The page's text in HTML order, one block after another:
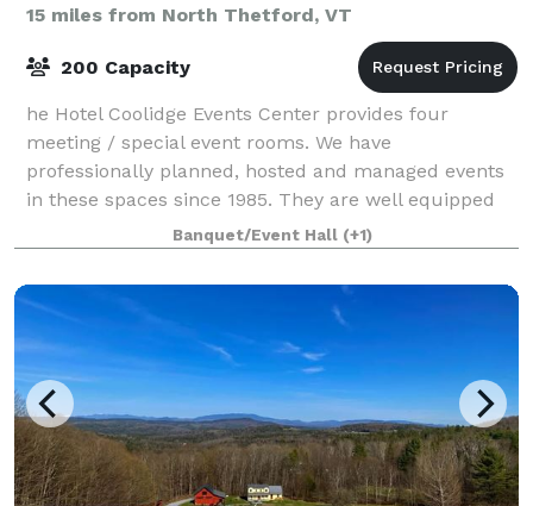
15 miles from North Thetford, VT
200 Capacity
he Hotel Coolidge Events Center provides four
meeting / special event rooms. We have
professionally planned, hosted and managed events
in these spaces since 1985. They are well equipped
and further supported by a full-service catering
depar
Banquet/Event Hall (+1)